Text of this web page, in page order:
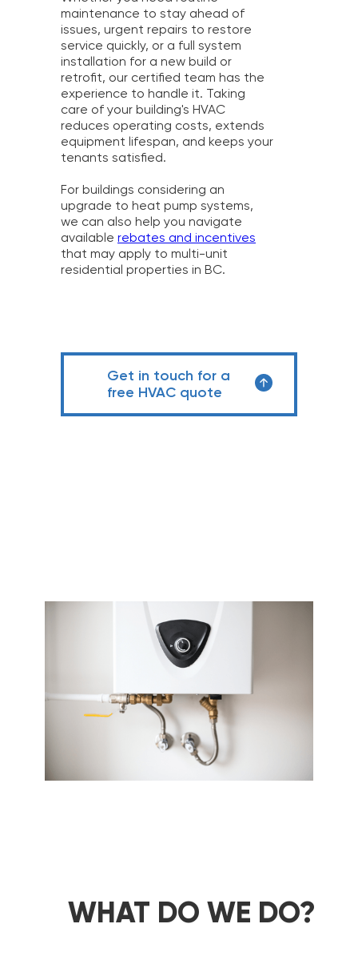
maintenance to stay ahead of
issues, urgent repairs to restore
service quickly, or a full system
installation for a new build or
retrofit, our certified team has the
experience to handle it. Taking
care of your building's HVAC
reduces operating costs, extends
equipment lifespan, and keeps your
tenants satisfied.
For buildings considering an
upgrade to heat pump systems,
we can also help you navigate
available rebates and incentives
that may apply to multi-unit
residential properties in BC.
Get in touch for a
free HVAC quote
WHAT DO WE DO?